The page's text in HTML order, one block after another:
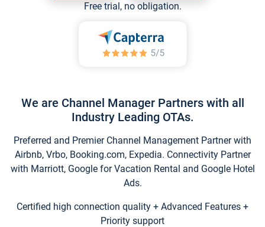
Free trial, no obligation.
We are Channel Manager Partners with all
Industry Leading OTAs.
Preferred and Premier Channel Management Partner with
Airbnb, Vrbo, Booking.com, Expedia. Connectivity Partner
with Marriott, Google for Vacation Rental and Google Hotel
Ads.
Certified high connection quality + Advanced Features +
Priority support